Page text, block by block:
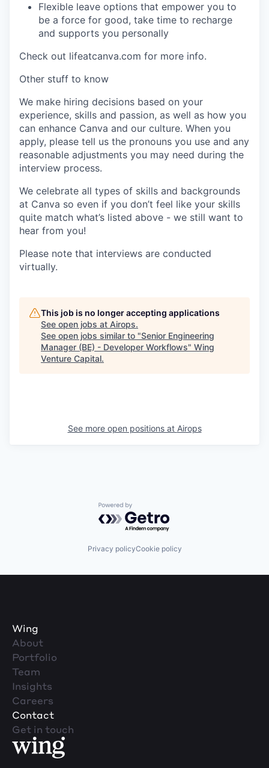
Flexible leave options that empower you to
be a force for good, take time to recharge
and supports you personally
Check out lifeatcanva.com for more info.
Other stuff to know
We make hiring decisions based on your
experience, skills and passion, as well as how you
can enhance Canva and our culture. When you
apply, please tell us the pronouns you use and any
reasonable adjustments you may need during the
interview process.
We celebrate all types of skills and backgrounds
at Canva so even if you don’t feel like your skills
quite match what’s listed above - we still want to
hear from you!
Please note that interviews are conducted
virtually.
This job is no longer accepting applications
See open jobs at Airops.
See open jobs similar to "Senior Engineering
Manager (BE) - Developer Workflows" Wing
Venture Capital.
See more open positions at Airops
Powered by Getro.com
Privacy policyCookie policy
Wing
About
Portfolio
Team
Insights
Careers
Contact
Get in touch